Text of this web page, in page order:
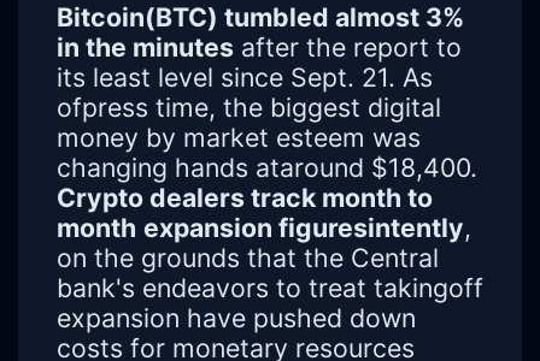
Bitcoin(BTC) tumbled almost 3%
in the minutes after the report to
its least level since Sept. 21. As
ofpress time, the biggest digital
money by market esteem was
changing hands ataround $18,400.
Crypto dealers track month to
month expansion figuresintently,
on the grounds that the Central
bank's endeavors to treat takingoff
expansion have pushed down
costs for monetary resources